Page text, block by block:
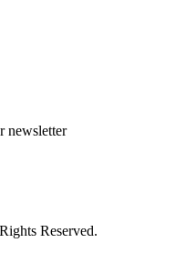
newsletter
Reserved.